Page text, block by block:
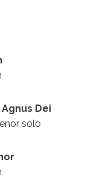
Dei
solo